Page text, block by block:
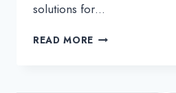
solutions for…
READ MORE THREE